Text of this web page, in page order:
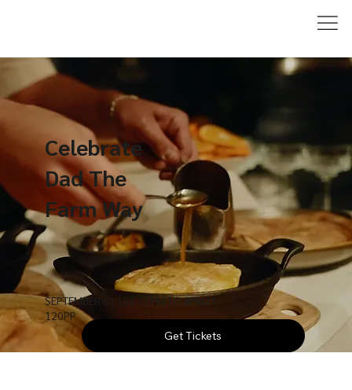
Celebrate
Dad The
Farm Way
SEPTEMBER 6 | 121:30PM TO 4PM | $
120PP
Get Tickets